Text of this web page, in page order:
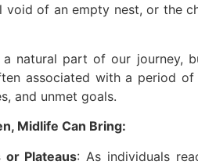
void of an empty nest, or the
natural part of our journey,
associated with a period
and unmet goals.
Midlife Can Bring:
or Plateaus: As individuals